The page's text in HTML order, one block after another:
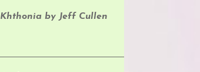
Khthonia by Jeff Cullen